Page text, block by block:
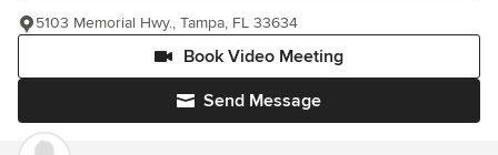
Send Message
Book Video Meeting
5103 Memorial Hwy., Tampa, FL 33634